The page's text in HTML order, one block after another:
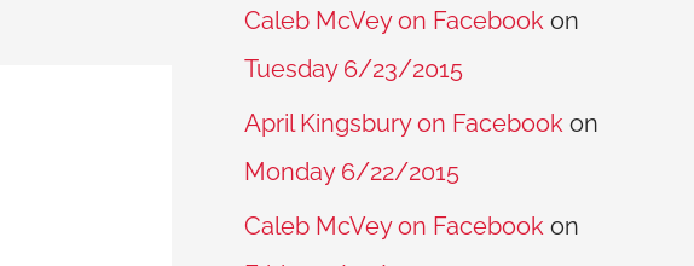
Caleb McVey on Facebook on
Tuesday 6/23/2015
April Kingsbury on Facebook on
Monday 6/22/2015
Caleb McVey on Facebook on